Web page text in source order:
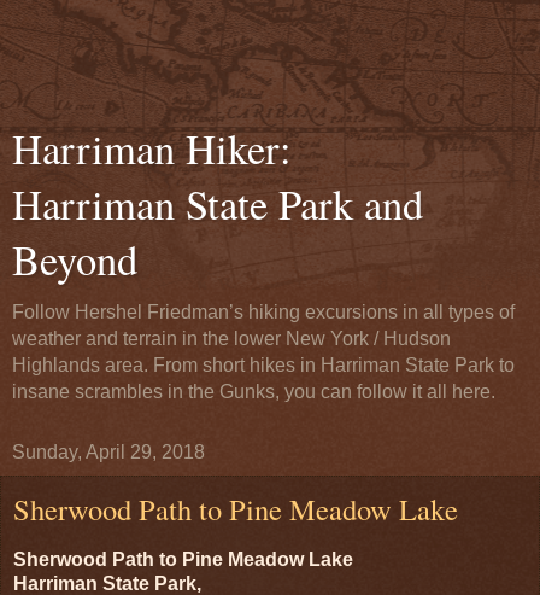
Harriman Hiker:
Harriman State Park and
Beyond
Follow Hershel Friedman’s hiking excursions in all types of
weather and terrain in the lower New York / Hudson
Highlands area. From short hikes in Harriman State Park to
insane scrambles in the Gunks, you can follow it all here.
Sunday, April 29, 2018
Sherwood Path to Pine Meadow Lake
Sherwood Path to Pine Meadow Lake
Harriman State Park,